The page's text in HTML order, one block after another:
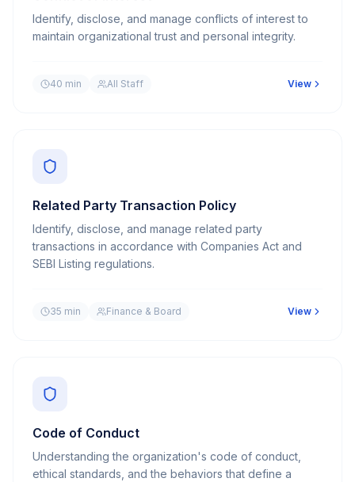
Identify, disclose, and manage conflicts of interest to
maintain organizational trust and personal integrity.
40 min All Staff View
Related Party Transaction Policy
Identify, disclose, and manage related party
transactions in accordance with Companies Act and
SEBI Listing regulations.
35 min Finance & Board View
Code of Conduct
Understanding the organization's code of conduct,
ethical standards, and the behaviors that define a